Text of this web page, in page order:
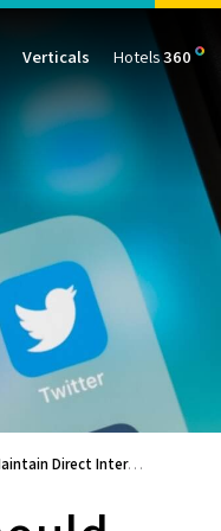
Data & Analytics
Web Analytics
ORM
All Services
Verticals
E-commerce
Automotive
Consumer Goods
B2B
All Verticals
Hotels360
Channels with Their Guests